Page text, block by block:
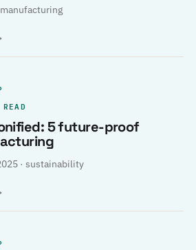
5 future-proof
· sustainability